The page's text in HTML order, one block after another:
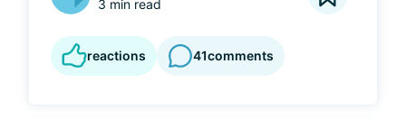
3 min read
reactions 41comments